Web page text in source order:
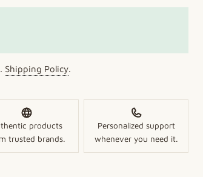
Shipping Policy.
products
trusted brands.
Personalized support
whenever you need it.